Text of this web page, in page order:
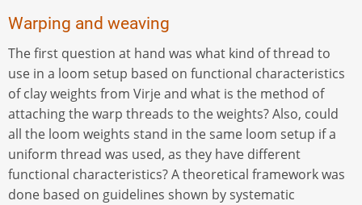
Warping and weaving
The first question at hand was what kind of thread to
use in a loom setup based on functional characteristics
of clay weights from Virje and what is the method of
attaching the warp threads to the weights? Also, could
all the loom weights stand in the same loom setup if a
uniform thread was used, as they have different
functional characteristics? A theoretical framework was
done based on guidelines shown by systematic